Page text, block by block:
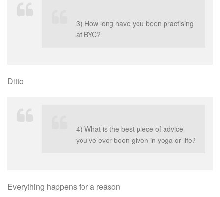
3) How long have you been practising
at BYC?
Ditto
4) What is the best piece of advice
you’ve ever been given in yoga or life?
Everything happens for a reason